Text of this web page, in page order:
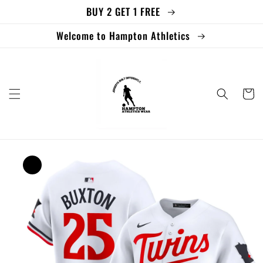
BUY 2 GET 1 FREE
Welcome to Hampton Athletics
Cart
Skip to
product
information